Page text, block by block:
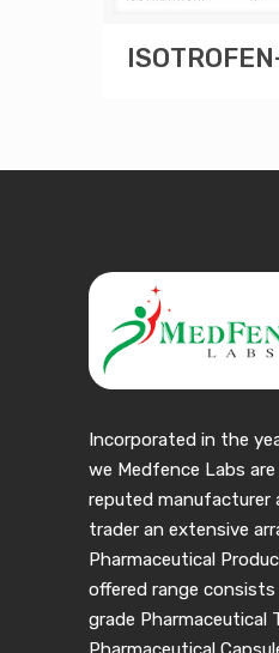
Incorporated in the
we Medfence Labs
reputed manufacturer
trader an extensive
Pharmaceutical
offered range
grade Pharmaceutical